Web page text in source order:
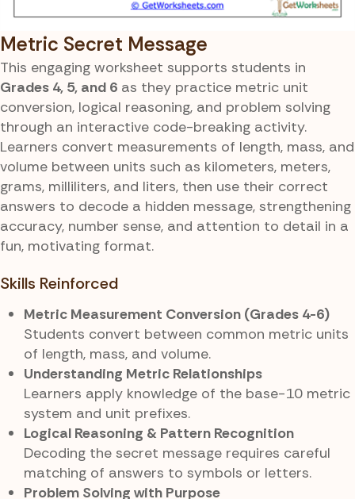
Metric Secret Message
This engaging worksheet supports students in
Grades 4, 5, and 6 as they practice metric unit
conversion, logical reasoning, and problem solving
through an interactive code-breaking activity.
Learners convert measurements of length, mass, and
volume between units such as kilometers, meters,
grams, milliliters, and liters, then use their correct
answers to decode a hidden message, strengthening
accuracy, number sense, and attention to detail in a
fun, motivating format.
Skills Reinforced
Metric Measurement Conversion (Grades 4-6)
Students convert between common metric units
of length, mass, and volume.
Understanding Metric Relationships
Learners apply knowledge of the base-10 metric
system and unit prefixes.
Logical Reasoning & Pattern Recognition
Decoding the secret message requires careful
matching of answers to symbols or letters.
Problem Solving with Purpose